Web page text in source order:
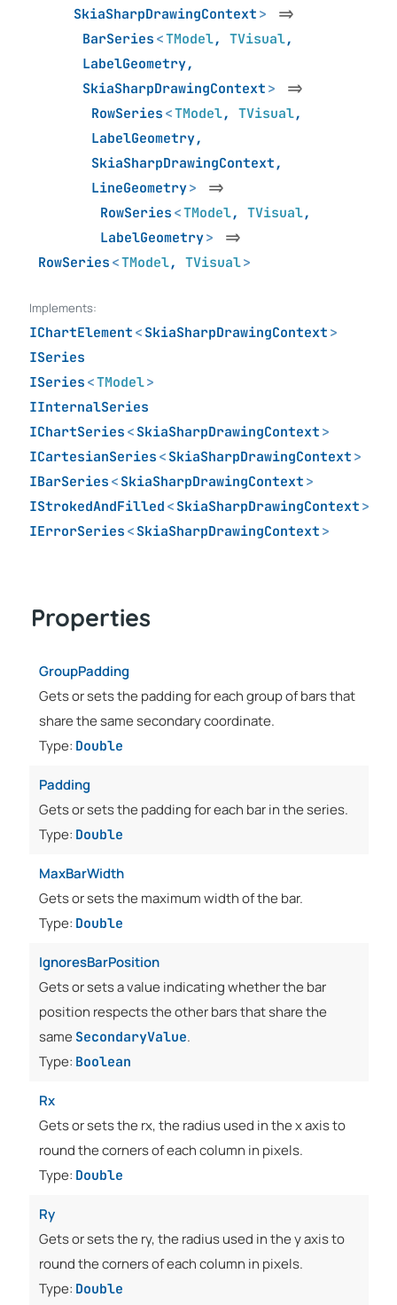
SkiaSharpDrawingContext >
=>
BarSeries <TModel, TVisual,
LabelGeometry,
SkiaSharpDrawingContext >
=>
RowSeries <TModel, TVisual,
LabelGeometry,
SkiaSharpDrawingContext,
LineGeometry>
=>
RowSeries <TModel, TVisual,
LabelGeometry>
=>
RowSeries <TModel, TVisual>
Implements:
IChartElement < SkiaSharpDrawingContext >
ISeries
ISeries <TModel>
IInternalSeries
IChartSeries < SkiaSharpDrawingContext >
ICartesianSeries < SkiaSharpDrawingContext >
IBarSeries < SkiaSharpDrawingContext >
IStrokedAndFilled < SkiaSharpDrawingContext >
IErrorSeries < SkiaSharpDrawingContext >
Properties
GroupPadding
Gets or sets the padding for each group of bars that
share the same secondary coordinate.
Type: Double
Padding
Gets or sets the padding for each bar in the series.
Type: Double
MaxBarWidth
Gets or sets the maximum width of the bar.
Type: Double
IgnoresBarPosition
Gets or sets a value indicating whether the bar
position respects the other bars that share the
same SecondaryValue.
Type: Boolean
Rx
Gets or sets the rx, the radius used in the x axis to
round the corners of each column in pixels.
Type: Double
Ry
Gets or sets the ry, the radius used in the y axis to
round the corners of each column in pixels.
Type: Double